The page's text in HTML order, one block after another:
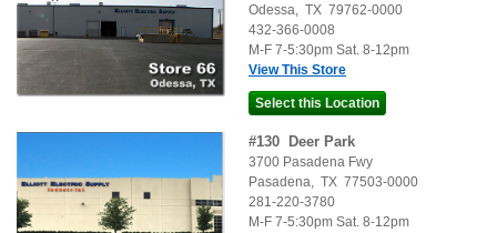
Odessa, TX 79762-0000
432-366-0008
M-F 7-5:30pm Sat. 8-12pm
View This Store
#130 Deer Park
3700 Pasadena Fwy
Pasadena, TX 77503-0000
281-220-3780
M-F 7-5:30pm Sat. 8-12pm